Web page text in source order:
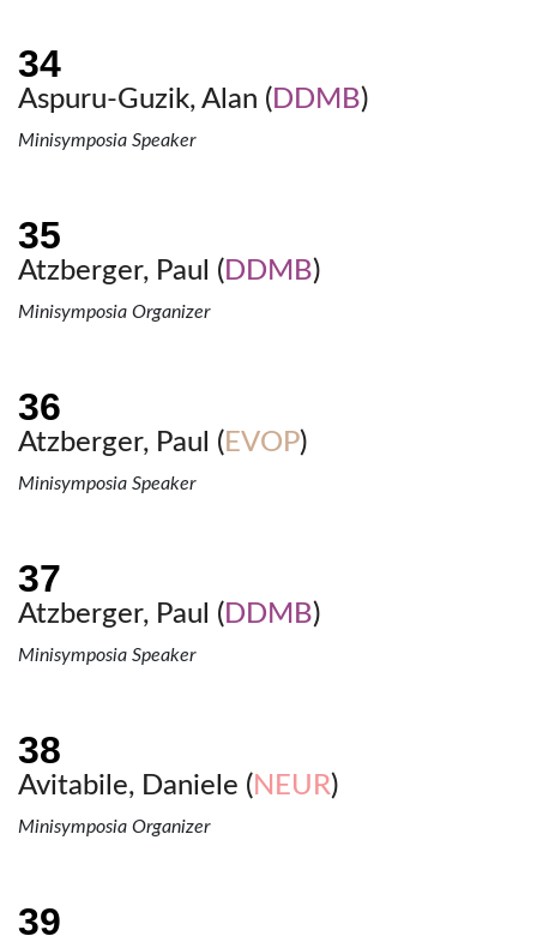
Aspuru-Guzik, Alan ( DDMB)
Minisymposia Speaker
Atzberger, Paul ( DDMB)
Minisymposia Organizer
Atzberger, Paul ( EVOP)
Minisymposia Speaker
Atzberger, Paul ( DDMB)
Minisymposia Speaker
Avitabile, Daniele ( NEUR)
Minisymposia Organizer